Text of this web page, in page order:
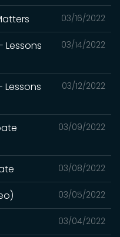
03/16/2022
03/14/2022
Lessons
03/12/2022
Lessons
03/09/2022
03/08/2022
03/05/2022
03/04/2022